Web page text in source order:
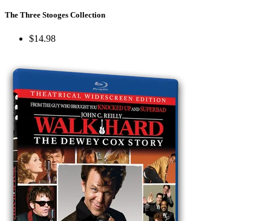
The Three Stooges Collection
$14.98